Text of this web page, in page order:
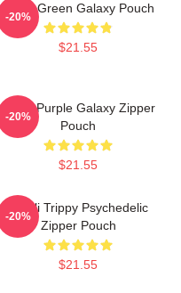
Wooli Green Galaxy Pouch
$21.55
-20%
Wooli Purple Galaxy Zipper
Pouch
$21.55
-20%
Wooli Trippy Psychedelic
Zipper Pouch
$21.55
-20%